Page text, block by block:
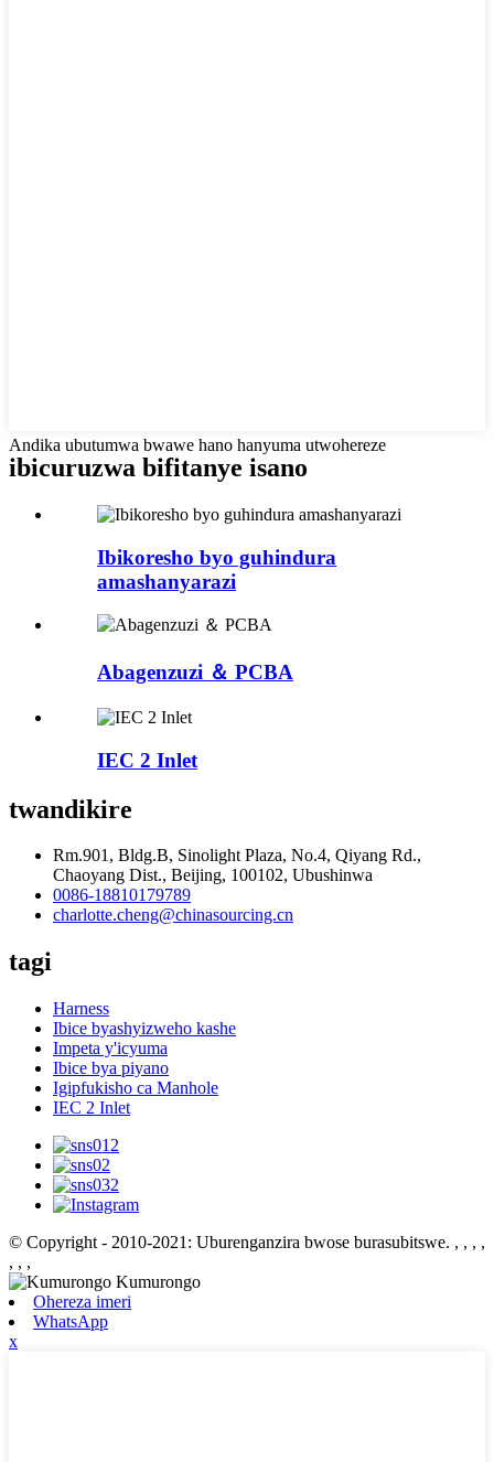
Andika ubutumwa bwawe hano hanyuma utwohereze
ibicuruzwa bifitanye isano
Ibikoresho byo guhindura
amashanyarazi
Abagenzuzi ＆ PCBA
IEC 2 Inlet
twandikire
Rm.901, Bldg.B, Sinolight Plaza, No.4, Qiyang Rd.,
Chaoyang Dist., Beijing, 100102, Ubushinwa
0086-18810179789
charlotte.cheng@chinasourcing.cn
tagi
Harness
Ibice byashyizweho kashe
Impeta y'icyuma
Ibice bya piyano
Igipfukisho ca Manhole
IEC 2 Inlet
© Copyright - 2010-2021: Uburenganzira bwose burasubitswe. , , , ,
, , ,
Ohereza imeri
WhatsApp
x